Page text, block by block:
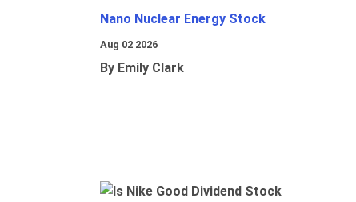
Nano Nuclear Energy Stock
Aug 02 2026
By Emily Clark